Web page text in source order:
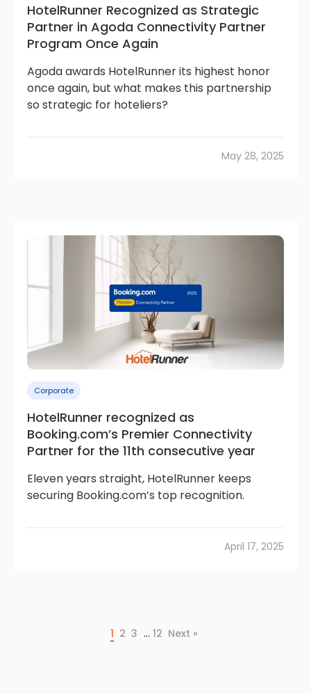
HotelRunner Recognized as Strategic
Partner in Agoda Connectivity Partner
Program Once Again
Agoda awards HotelRunner its highest honor
once again, but what makes this partnership
so strategic for hoteliers?
May 28, 2025
Corporate
HotelRunner recognized as
Booking.com’s Premier Connectivity
Partner for the 11th consecutive year
Eleven years straight, HotelRunner keeps
securing Booking.com’s top recognition.
April 17, 2025
1 2 3 … 12 Next »